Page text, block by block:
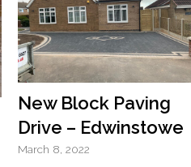
New Block Paving
Drive – Edwinstowe
March 8, 2022